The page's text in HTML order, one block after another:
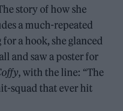
story of how she
a much-repeated
a hook, she glanced
and saw a poster for
, with the line: “The
squad that ever hit